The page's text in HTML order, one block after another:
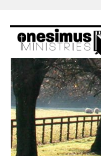
content